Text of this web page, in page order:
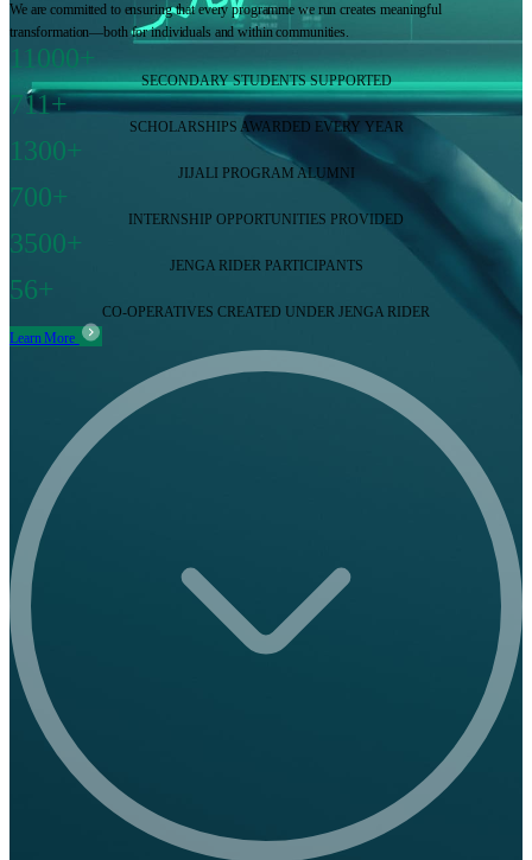
We are committed to ensuring that every programme we run creates meaningful
transformation—both for individuals and within communities.
11000+
SECONDARY STUDENTS SUPPORTED
711+
SCHOLARSHIPS AWARDED EVERY YEAR
1300+
JIJALI PROGRAM ALUMNI
700+
INTERNSHIP OPPORTUNITIES PROVIDED
3500+
JENGA RIDER PARTICIPANTS
56+
CO-OPERATIVES CREATED UNDER JENGA RIDER
Learn More